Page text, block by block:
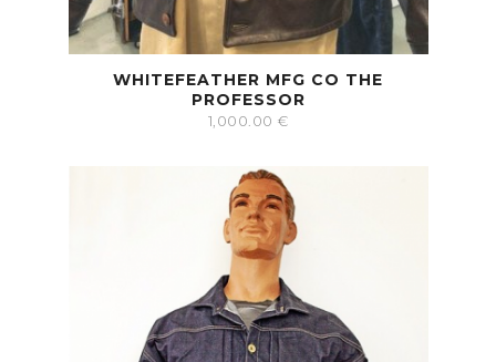
WHITEFEATHER MFG CO THE
PROFESSOR
1,000.00 €